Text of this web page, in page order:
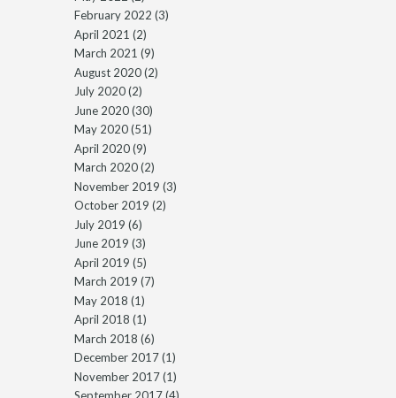
February 2022 (3)
April 2021 (2)
March 2021 (9)
August 2020(2)
July 2020(2)
June 2020(30)
May 2020(51)
April 2020(9)
March 2020(2)
November 2019 (3)
October 2019 (2)
July 2019 (6)
June 2019 (3)
April 2019 (5)
March 2019 (7)
May 2018 (1)
April 2018 (1)
March 2018 (6)
December 2017(1)
November 2017(1)